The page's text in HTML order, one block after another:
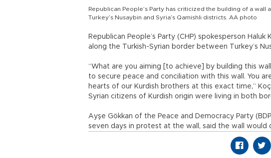
Republican People’s Party has criticized the building of a
Turkey’s Nusaybin and Syria’s Qamishli districts. AA photo
Republican People’s Party (CHP) spokesperson
along the Turkish-Syrian border between Turkey’s
“What are you aiming [to achieve] by building this
to secure peace and conciliation with this wall. You
hearts of our Kurdish brothers at this exact time,”
Syrian citizens of Kurdish origin were living in both
Ayşe Gökkan of the Peace and Democracy Party
seven days in protest at the wall, said the wall would